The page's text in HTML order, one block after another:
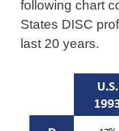
following chart
States DISC
last 20 years.